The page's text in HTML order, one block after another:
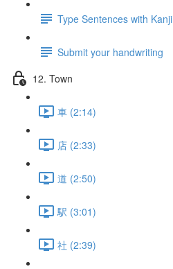
Type Sentences with Kanji
Submit your handwriting
12. Town
車 (2:14)
店 (2:33)
道 (2:50)
駅 (3:01)
社 (2:39)